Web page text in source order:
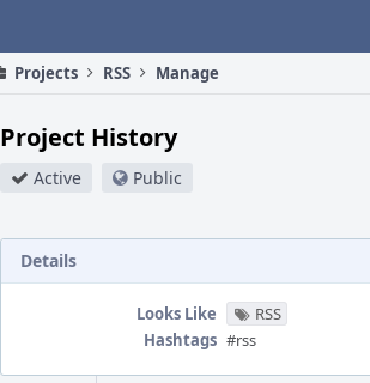
Projects RSS Manage
Project History
Active Public
Details
Looks Like
RSS
Hashtags #rss